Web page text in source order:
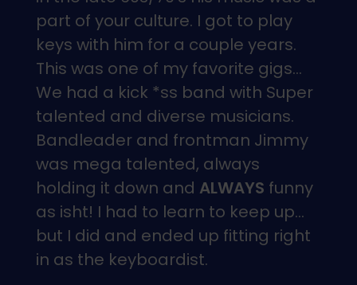
part of your culture. I got to play
keys with him for a couple years.
This was one of my favorite gigs…
We had a kick *ss band with Super
talented and diverse musicians.
Bandleader and frontman Jimmy
was mega talented, always
holding it down and ALWAYS funny
as isht! I had to learn to keep up…
but I did and ended up fitting right
in as the keyboardist.